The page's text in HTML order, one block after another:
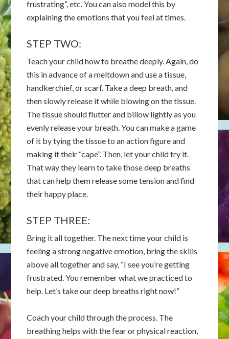
frustrating”, etc. You can also model this by
explaining the emotions that you feel at times.
STEP TWO:
Teach your child how to breathe deeply. Again, do
this in advance of a meltdown and use a tissue,
handkerchief, or scarf. Take a deep breath, and
then slowly release it while blowing on the tissue.
The tissue should flutter and billow lightly as you
evenly release your breath. You can make a game
of it by tying the tissue to an action figure and
making it their “cape”. Then, let your child try it.
That way they learn to take those deep breaths
that can help them release some tension and find
their happy place.
STEP THREE:
Bring it all together. The next time your child is
feeling a strong negative emotion, bring the skills
above all together and say, “I see you’re getting
frustrated. You remember what we practiced to
help. Let’s take our deep breaths right now!”
Coach your child through the process. The
breathing helps with the fear or physical reaction,